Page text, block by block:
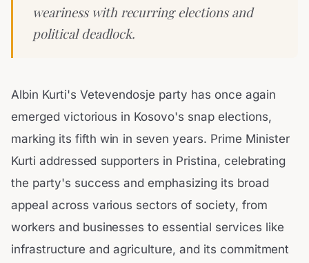
weariness with recurring elections and
political deadlock.
Albin Kurti's Vetevendosje party has once again
emerged victorious in Kosovo's snap elections,
marking its fifth win in seven years. Prime Minister
Kurti addressed supporters in Pristina, celebrating
the party's success and emphasizing its broad
appeal across various sectors of society, from
workers and businesses to essential services like
infrastructure and agriculture, and its commitment